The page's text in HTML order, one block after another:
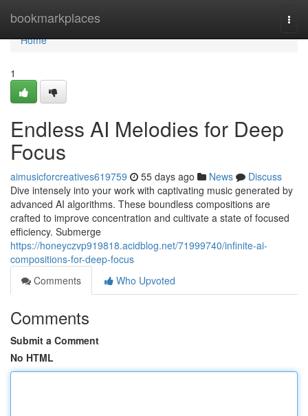
bookmarkplaces
Home
Home
1
Endless AI Melodies for Deep
Focus
aimusicforcreatives619759 55 days ago News
Discuss
Dive intensely into your work with captivating music generated by
advanced AI algorithms. These boundless compositions are
crafted to improve concentration and cultivate a state of focused
efficiency. Submerge
https://honeyczvp919818.acidblog.net/71999740/infinite-ai-
compositions-for-deep-focus
Comments
Who Upvoted
Comments
Submit a Comment
No HTML